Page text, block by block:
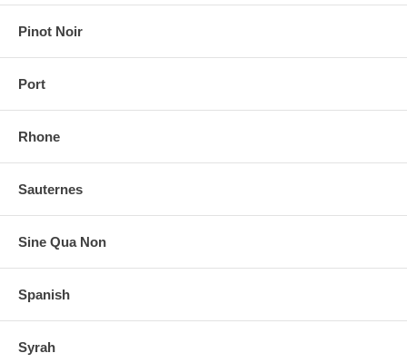
Pinot Noir
Port
Rhone
Sauternes
Sine Qua Non
Spanish
Syrah